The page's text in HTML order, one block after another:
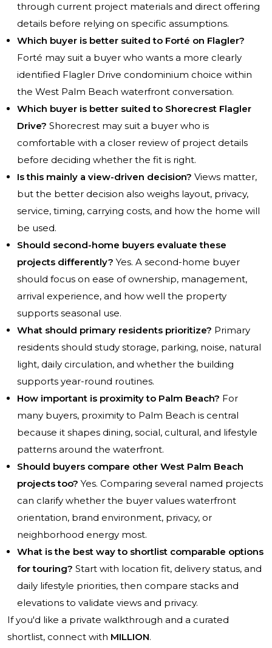
through current project materials and direct offering
details before relying on specific assumptions.
Which buyer is better suited to Forté on Flagler?
Forté may suit a buyer who wants a more clearly
identified Flagler Drive condominium choice within
the West Palm Beach waterfront conversation.
Which buyer is better suited to Shorecrest Flagler
Drive? Shorecrest may suit a buyer who is
comfortable with a closer review of project details
before deciding whether the fit is right.
Is this mainly a view-driven decision? Views matter,
but the better decision also weighs layout, privacy,
service, timing, carrying costs, and how the home will
be used.
Should second-home buyers evaluate these
projects differently? Yes. A second-home buyer
should focus on ease of ownership, management,
arrival experience, and how well the property
supports seasonal use.
What should primary residents prioritize? Primary
residents should study storage, parking, noise, natural
light, daily circulation, and whether the building
supports year-round routines.
How important is proximity to Palm Beach? For
many buyers, proximity to Palm Beach is central
because it shapes dining, social, cultural, and lifestyle
patterns around the waterfront.
Should buyers compare other West Palm Beach
projects too? Yes. Comparing several named projects
can clarify whether the buyer values waterfront
orientation, brand environment, privacy, or
neighborhood energy most.
What is the best way to shortlist comparable options
for touring? Start with location fit, delivery status, and
daily lifestyle priorities, then compare stacks and
elevations to validate views and privacy.
If you'd like a private walkthrough and a curated
shortlist, connect with MILLION.